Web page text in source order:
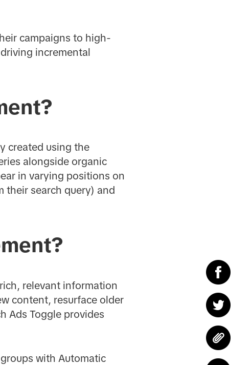
campaigns to high-
incremental
created using the
alongside organic
in varying positions on
their search query) and
relevant information
content, resurface older
Ads Toggle provides
with Automatic